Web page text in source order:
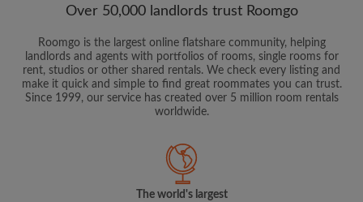
Over 50,000 landlords trust Roomgo
Roomgo is the largest online flatshare community, helping
landlords and agents with portfolios of rooms, single rooms for
rent, studios or other shared rentals. We check every listing and
make it quick and simple to find great roommates you can trust.
Since 1999, our service has created over 5 million room rentals
worldwide.
The world's largest